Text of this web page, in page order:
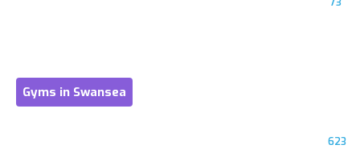
Gyms in Swansea
623